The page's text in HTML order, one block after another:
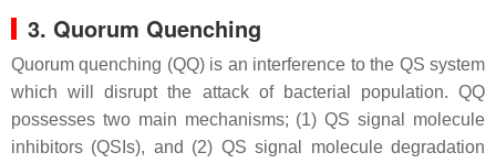
3. Quorum Quenching
Quorum quenching (QQ) is an interference to the QS system
which will disrupt the attack of bacterial population. QQ
possesses two main mechanisms; (1) QS signal molecule
inhibitors (QSIs), and (2) QS signal molecule degradation